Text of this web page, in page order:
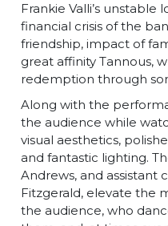
Frankie Valli’s unstable
financial crisis of the
friendship, impact of
great affinity Tannous,
redemption through
Along with the
the audience while
visual aesthetics,
and fantastic lighting.
Andrews, and assistant
Fitzgerald, elevate the
the audience, who